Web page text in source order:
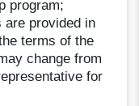
program;
are provided in
terms of the
change from
for